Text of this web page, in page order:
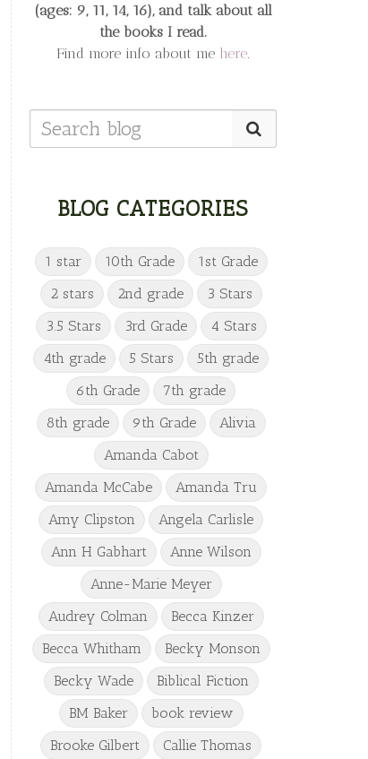
(ages: 9, 11, 14, 16), and talk about all
the books I read.
Find more info about me here.
BLOG CATEGORIES
1 star 10th Grade
1st Grade
2 stars
2nd grade
3 Stars
3.5 Stars
3rd Grade
4 Stars
4th grade
5 Stars
5th grade
6th Grade
7th grade
8th grade
9th Grade
Alivia
Amanda Cabot
Amanda McCabe
Amanda Tru
Amy Clipston
Angela Carlisle
Ann H Gabhart
Anne Wilson
Anne-Marie Meyer
Audrey Colman
Becca Kinzer
Becca Whitham
Becky Monson
Becky Wade
Biblical Fiction
BM Baker
book review
Brooke Gilbert
Callie Thomas